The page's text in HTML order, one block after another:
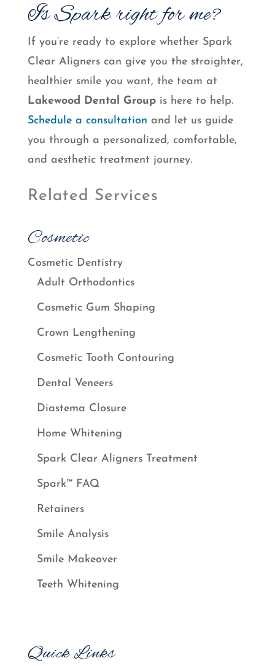
Is Spark right for me?
If you’re ready to explore whether Spark
Clear Aligners can give you the straighter,
healthier smile you want, the team at
Lakewood Dental Groupis here to help.
Schedule a consultation and let us guide
you through a personalized, comfortable,
and aesthetic treatment journey.
Related Services
Cosmetic
Cosmetic Dentistry
Adult Orthodontics
Cosmetic Gum Shaping
Crown Lengthening
Cosmetic Tooth Contouring
Dental Veneers
Diastema Closure
Home Whitening
Spark Clear Aligners Treatment
Spark™ FAQ
Retainers
Smile Analysis
Smile Makeover
Teeth Whitening
Quick Links